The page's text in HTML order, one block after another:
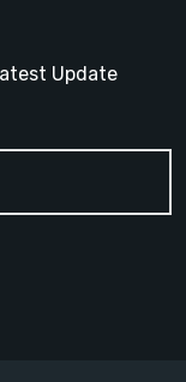
Update